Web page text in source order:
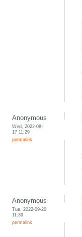
Anonymous
Wed, 2022-08-
17 11:29
permalink
Anonymous
Tue, 2022-09-20
11:39
permalink